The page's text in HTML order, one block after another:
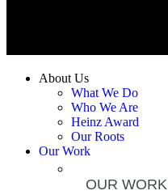
About Us
What We Do
Who We Are
Heinz Award
Our Roots
Our Work
OUR WORK